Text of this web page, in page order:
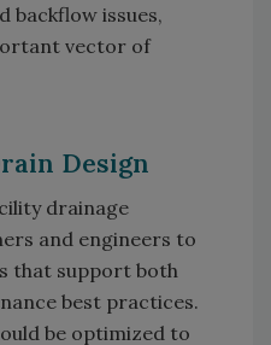
backflow issues,
vector of
Design
drainage
and engineers to
that support both
best practices.
be optimized to